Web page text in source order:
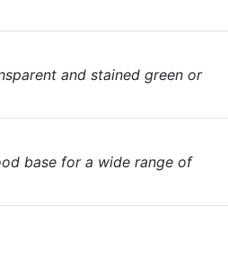
and stained green or
base for a wide range of